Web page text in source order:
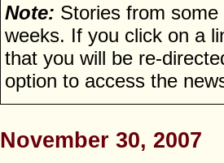
Note: Stories from
weeks. If you click on a
that you will be re-
option to access the
November 30, 2007